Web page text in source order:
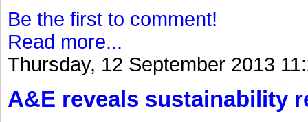
Be the first to comment!
Read more...
Thursday, 12 September 2013
A&E reveals sustainability